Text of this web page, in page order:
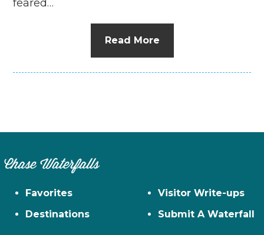
feared…
Read More
Chase Waterfalls
Favorites
Destinations
Visitor Write-ups
Submit A Waterfall